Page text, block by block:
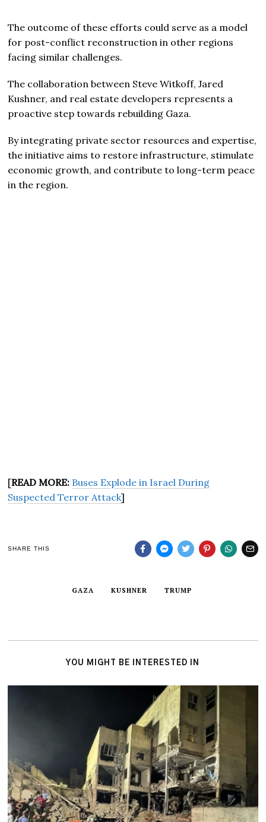
The outcome of these efforts could serve as a model
for post-conflict reconstruction in other regions
facing similar challenges.
The collaboration between Steve Witkoff, Jared
Kushner, and real estate developers represents a
proactive step towards rebuilding Gaza.
By integrating private sector resources and expertise,
the initiative aims to restore infrastructure, stimulate
economic growth, and contribute to long-term peace
in the region.
[READ MORE: Buses Explode in Israel During
Suspected Terror Attack]
SHARE THIS
GAZA KUSHNER TRUMP
YOU MIGHT BE INTERESTED IN